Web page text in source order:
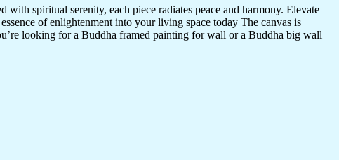
spiritual serenity, each piece radiates peace and harmony. Elevate
of enlightenment into your living space today The canvas is
looking for a Buddha framed painting for wall or a Buddha big wall